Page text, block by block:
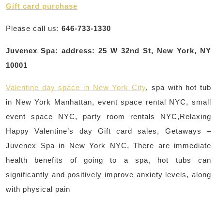
Gift card purchase
Please call us: 646-733-1330
Juvenex Spa: address: 25 W 32nd St, New York, NY
10001
Valentine day space in New York City, spa with hot tub
in New York Manhattan, event space rental NYC, small
event space NYC, party room rentals NYC,Relaxing
Happy Valentine’s day Gift card sales, Getaways –
Juvenex Spa in New York NYC, There are immediate
health benefits of going to a spa, hot tubs can
significantly and positively improve anxiety levels, along
with physical pain